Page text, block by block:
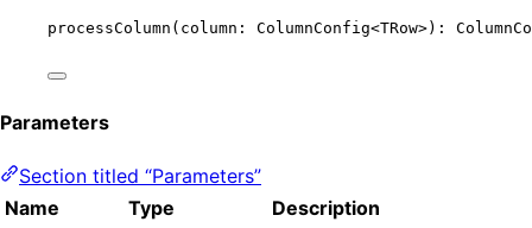
processColumn (column: ColumnConfig<TRow>):
Parameters
Section titled “Parameters”
Name
Type Description